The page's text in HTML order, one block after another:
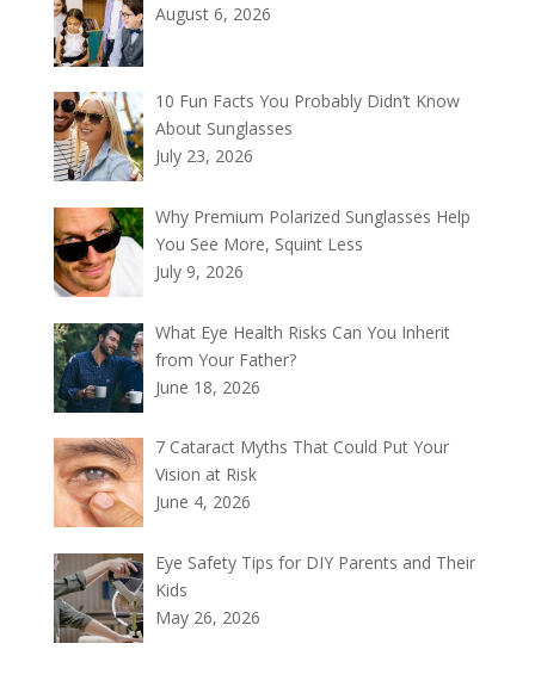
August 6, 2026
10 Fun Facts You Probably Didn’t Know
About Sunglasses
July 23, 2026
Why Premium Polarized Sunglasses Help
You See More, Squint Less
July 9, 2026
What Eye Health Risks Can You Inherit
from Your Father?
June 18, 2026
7 Cataract Myths That Could Put Your
Vision at Risk
June 4, 2026
Eye Safety Tips for DIY Parents and Their
Kids
May 26, 2026